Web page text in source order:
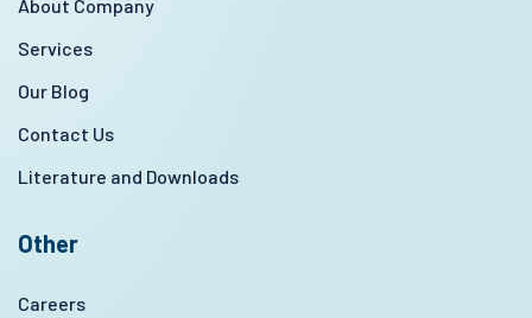
About Company
Services
Our Blog
Contact Us
Literature and Downloads
Other
Careers